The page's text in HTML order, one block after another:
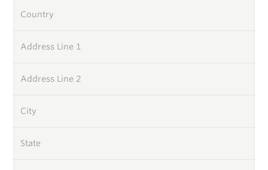
Country
Address Line 1
Address Line 2
City
State